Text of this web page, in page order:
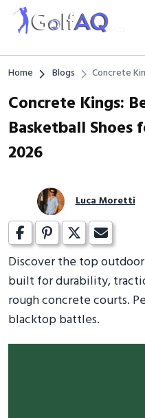
Home Blogs
Concrete
Concrete Kings:
Basketball
2026
Luca Moretti
Discover the top
built for durability,
rough concrete courts.
blacktop battles.